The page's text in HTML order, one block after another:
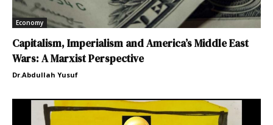
Economy
Capitalism, Imperialism and America’s Middle East
Wars: A Marxist Perspective
Dr.Abdullah Yusuf